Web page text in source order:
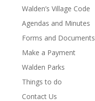
Walden’s Village Code
Agendas and Minutes
Forms and Documents
Make a Payment
Walden Parks
Things to do
Contact Us